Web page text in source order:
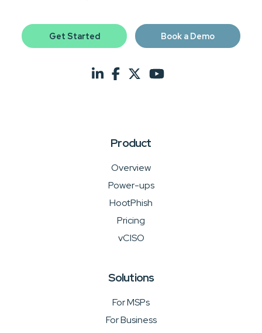
Get Started Book a Demo
Product
Overview
Power-ups
HootPhish
Pricing
vCISO
Solutions
For MSPs
For Business